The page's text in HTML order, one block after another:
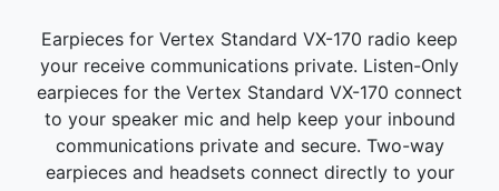
Earpieces for Vertex Standard VX-170 radio keep
your receive communications private. Listen-Only
earpieces for the Vertex Standard VX-170 connect
to your speaker mic and help keep your inbound
communications private and secure. Two-way
earpieces and headsets connect directly to your